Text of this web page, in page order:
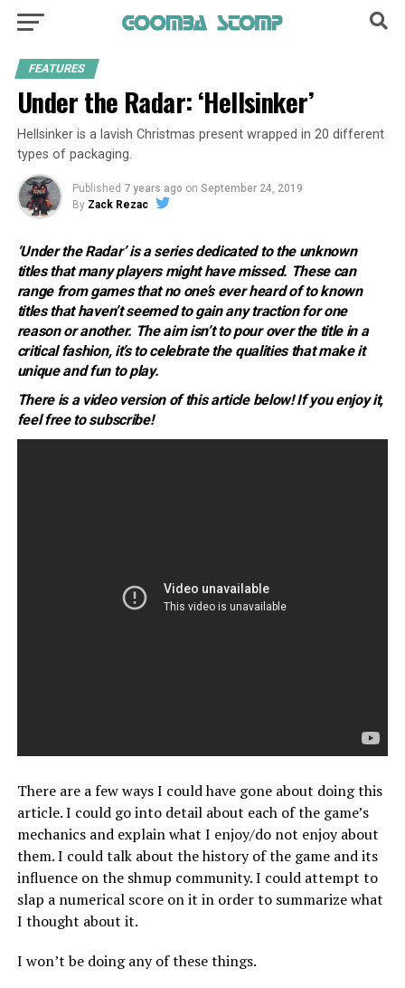
FEATURES
Under the Radar: ‘Hellsinker’
Hellsinker is a lavish Christmas present wrapped in 20 different
types of packaging.
Published 7 years ago on September 24, 2019
By Zack Rezac
‘Under the Radar’ is a series dedicated to the unknown
titles that many players might have missed. These can
range from games that no one’s ever heard of to known
titles that haven’t seemed to gain any traction for one
reason or another. The aim isn’t to pour over the title in a
critical fashion, it’s to celebrate the qualities that make it
unique and fun to play.
There is a video version of this article below! If you enjoy it,
feel free to subscribe!
There are a few ways I could have gone about doing this
article. I could go into detail about each of the game’s
mechanics and explain what I enjoy/do not enjoy about
them. I could talk about the history of the game and its
influence on the shmup community. I could attempt to
slap a numerical score on it in order to summarize what
I thought about it.
I won’t be doing any of these things.